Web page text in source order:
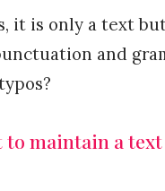
it is only a text
and
to maintain a